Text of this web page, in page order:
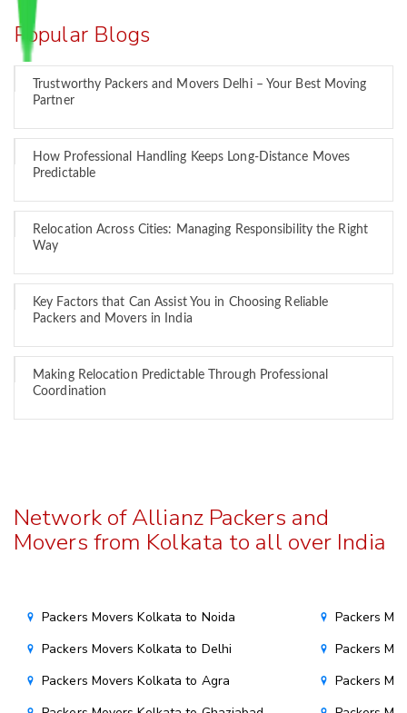
Popular Blogs
Trustworthy Packers and Movers Delhi – Your Best Moving
Partner
How Professional Handling Keeps Long-Distance Moves
Predictable
Relocation Across Cities: Managing Responsibility the Right
Way
Key Factors that Can Assist You in Choosing Reliable
Packers and Movers in India
Making Relocation Predictable Through Professional
Coordination
Network of Allianz Packers and
Movers from Kolkata to all over India
Packers Movers Kolkata to Noida
Packers Movers Kolkata to Delhi
Packers Movers Kolkata to Agra
Packers
Packers
Packers